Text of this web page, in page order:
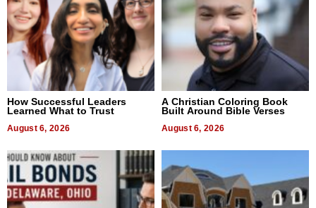
How Successful Leaders
Learned What to Trust
August 6, 2026
A Christian Coloring Book
Built Around Bible Verses
August 6, 2026